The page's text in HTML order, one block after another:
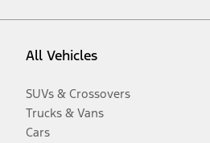
All Vehicles
SUVs & Crossovers
Trucks & Vans
Cars